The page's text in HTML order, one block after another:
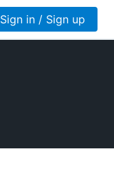
Sign in / Sign up